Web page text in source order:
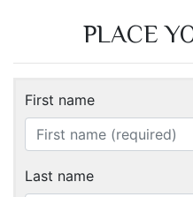
PLACE
First name
Last name